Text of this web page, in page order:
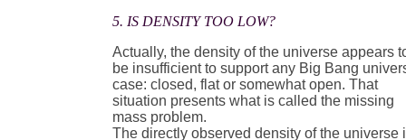
5. IS DENSITY TOO LOW?
Actually, the density of the universe appears
be insufficient to support any Big Bang
case: closed, flat or somewhat open. That
situation presents what is called the missing
mass problem.
The directly observed density of the universe